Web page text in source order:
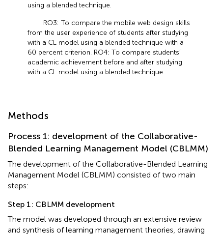
using a blended technique.
RO3: To compare the mobile web design skills
from the user experience of students after studying
with a CL model using a blended technique with a
60 percent criterion. RO4: To compare students’
academic achievement before and after studying
with a CL model using a blended technique.
Methods
Process 1: development of the Collaborative-
Blended Learning Management Model (CBLMM)
The development of the Collaborative-Blended Learning
Management Model (CBLMM) consisted of two main
steps:
Step 1: CBLMM development
The model was developed through an extensive review
and synthesis of learning management theories, drawing